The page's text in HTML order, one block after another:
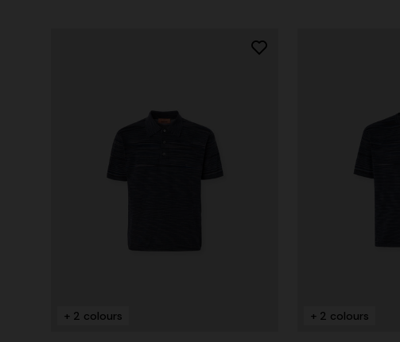
+ 2 colours + 2 colours